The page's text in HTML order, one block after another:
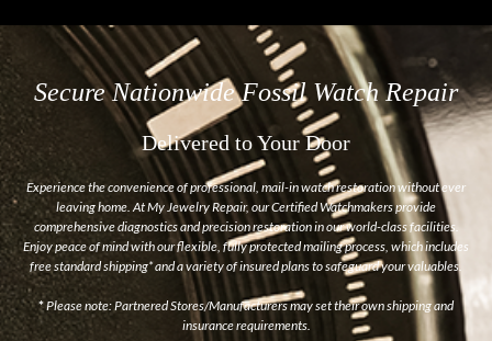
Secure Nationwide Fossil Watch Repair
Delivered to Your Door
Experience the convenience of professional, mail-in watch restoration without ever
leaving home. At My Jewelry Repair, our Certified Watchmakers provide
comprehensive diagnostics and precision restoration in our world-class facilities.
Enjoy peace of mind with our flexible, fully protected mailing process, which includes
free standard shipping* and a variety of insured plans to safeguard your valuables.
*Please note: Partnered Stores/Manufacturers may set their own shipping and
insurance requirements.